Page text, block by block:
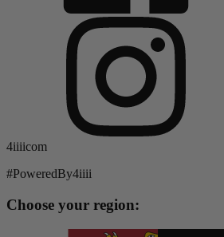
4iiiicom
#PoweredBy4iiii
Choose your region: